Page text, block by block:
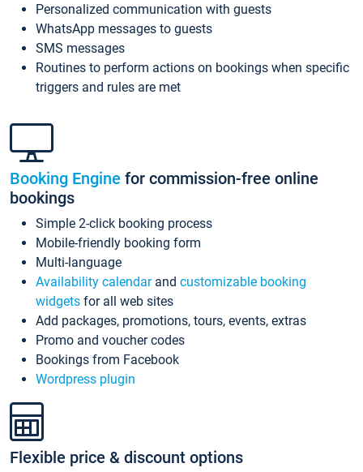
Personalized communication with guests
WhatsApp messages to guests
SMS messages
Routines to perform actions on bookings when specific
triggers and rules are met
Booking Engine for commission-free online
bookings
Simple 2-click booking process
Mobile-friendly booking form
Multi-language
Availability calendarand customizable booking
widgets for all web sites
Add packages, promotions, tours, events, extras
Promo and voucher codes
Bookings from Facebook
Wordpress plugin
Flexible price & discount options